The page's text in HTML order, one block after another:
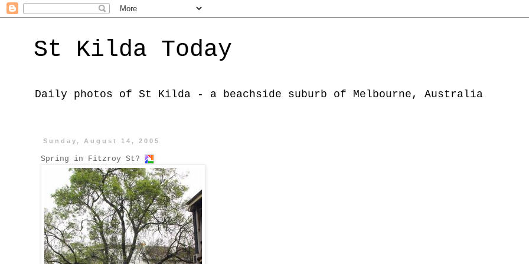
St Kilda Today
Daily photos of St Kilda - a beachside suburb of Melbourne, Australia
Sunday, August 14, 2005
Spring in Fitzroy St?